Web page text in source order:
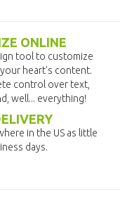
ONLINE
tool to customize
heart's content.
control over text,
well... everything!
in the US as little
days.